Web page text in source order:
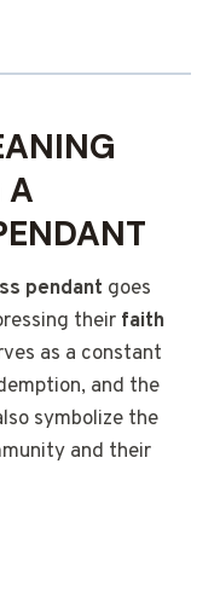
A
pendant goes
their faith
as a constant
and the
symbolize the
and their